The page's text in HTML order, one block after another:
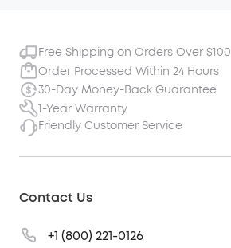
Free Shipping on Orders Over $100
Order Processed Within 24 Hours
30-Day Money-Back Guarantee
1-Year Warranty
Friendly Customer Service
Contact Us
+1 (800) 221-0126